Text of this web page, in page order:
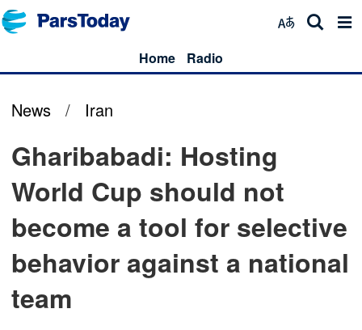
Home Radio
News / Iran
Gharibabadi: Hosting
World Cup should not
become a tool for selective
behavior against a national
team